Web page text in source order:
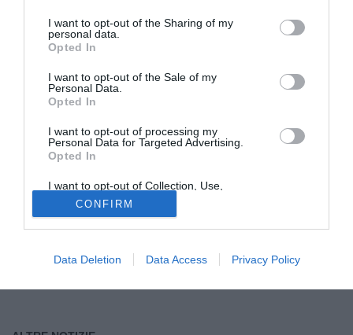
I want to opt-out of the Sharing of my
personal data.
Opted In
I want to opt-out of the Sale of my
Personal Data.
Opted In
I want to opt-out of processing my
Personal Data for Targeted Advertising.
Opted In
I want to opt-out of Collection, Use,
Retention, Sale, and/or Sharing of my
Personal Data that Is Unrelated with the
Purposes for which it was collected.
Opted Out
CONFIRM
Data Deletion Data Access Privacy Policy
Tutte le partite di Serie A della tua squadra. Attiva l’Offerta di
TIMVISION con DAZN!